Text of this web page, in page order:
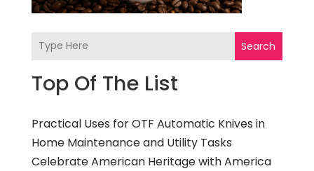
Search
Top Of The List
Practical Uses for OTF Automatic Knives in
Home Maintenance and Utility Tasks
Celebrate American Heritage with America